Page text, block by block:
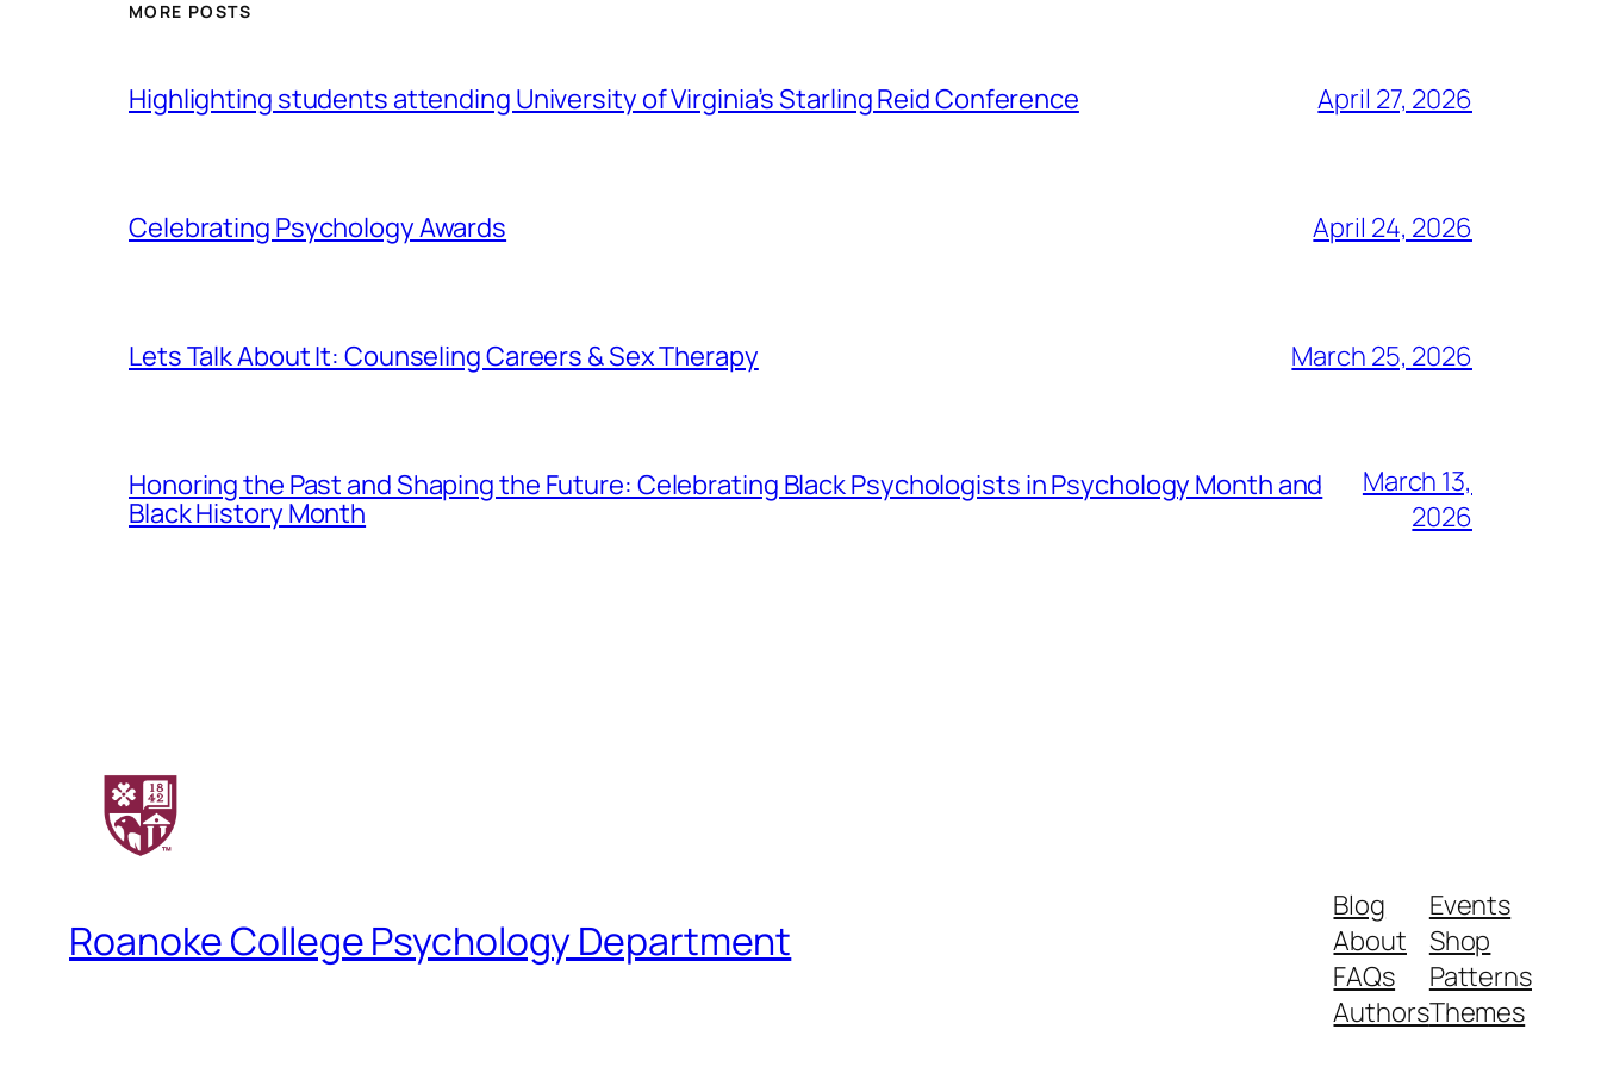
MORE POSTS
Highlighting students attending University of Virginia’s Starling Reid Conference April 27, 2026
Celebrating Psychology Awards April 24, 2026
Lets Talk About It: Counseling Careers & Sex Therapy March 25, 2026
Honoring the Past and Shaping the Future: Celebrating Black Psychologists in Psychology Month and
Black History Month
March 13,
2026
Roanoke College Psychology Department
Blog
About
FAQs
Authors
Events
Shop
Patterns
Themes